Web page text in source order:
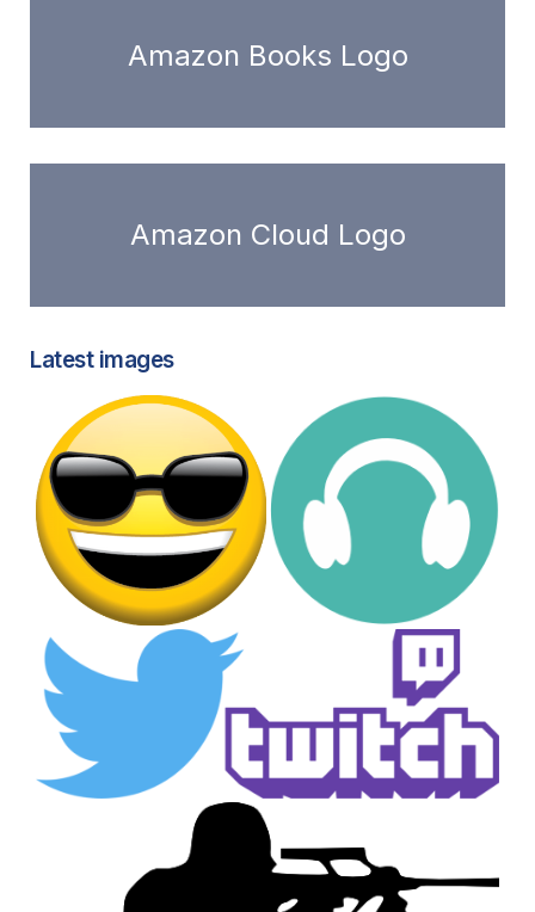
Amazon Books Logo
Amazon Cloud Logo
Latest images